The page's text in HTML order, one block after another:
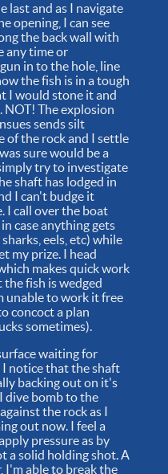
last and as I navigate
opening, I can see
the back wall with
any time or
in to the hole, line
the fish is in a tough
I would stone it and
NOT! The explosion
sends silt
of the rock and I settle
sure would be a
try to investigate
shaft has lodged in
I can't budge it
I call over the boat
case anything gets
eels, etc) while
my prize. I head
makes quick work
fish is wedged
unable to work it free
concoct a plan
sometimes).
waiting for
notice that the shaft
backing out on it's
dive bomb to the
the rock as I
out now. I feel a
pressure as by
a solid holding shot. A
I'm able to break the